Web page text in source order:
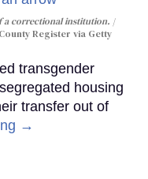
a correctional institution.
Register via Getty
transgender
housing
transfer out of
→